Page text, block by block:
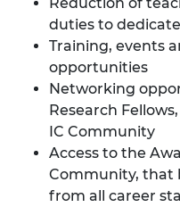
duties to
Training, events
opportunities
Networking
Research
IC Community
Access to the
Community, that
from all career